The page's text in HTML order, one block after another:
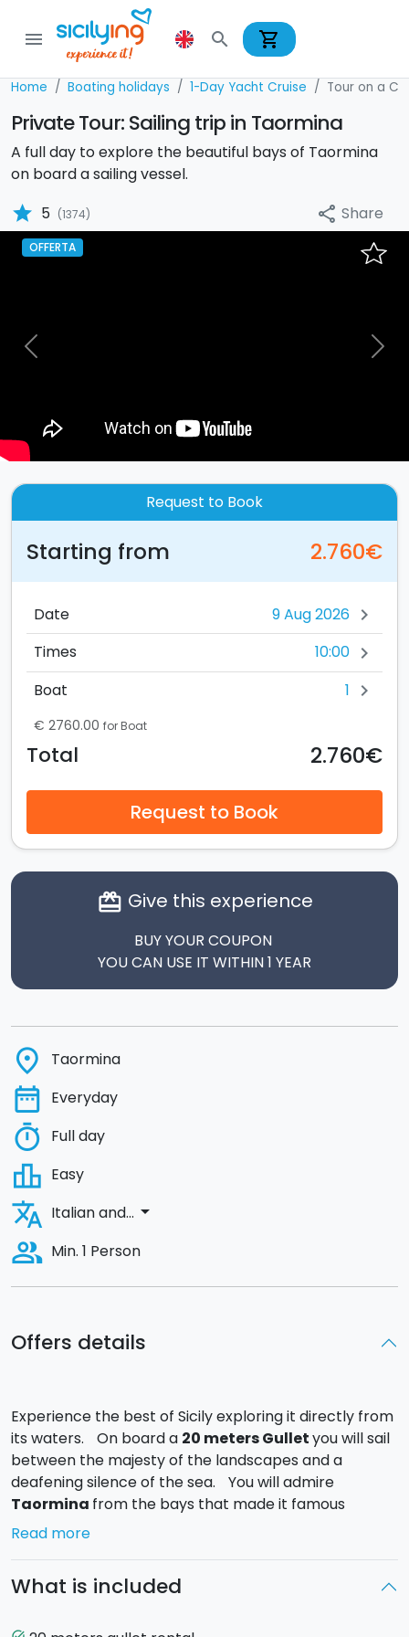
menu search shopping_cart
Home Boating holidays 1-Day Yacht Cruise Tour on a
Private Tour: Sailing trip in Taormina
A full day to explore the beautiful bays of Taormina
on board a sailing vessel.
star 5 (1374) share Share
OFFERTA
Previous Next
Offers details
Experience the best of Sicily exploring it directly from
its waters. On board a 20 meters Gulletyou will sail
between the majesty of the landscapes and a
deafening silence of the sea. You will admire
Taormina from the bays that made it famous
throughout the world.
Isola Bella ,Baia delle Sirene
Read more
What is included
Request to Book
Starting from 2.760€
Date chevron_right
Times 10:00 chevron_right
Boat 1 chevron_right
€ 2760.00 for Boat
Total 2.760€
Request to Book
card_giftcard Give this experience
BUY YOUR COUPON
YOU CAN USE IT WITHIN 1 YEAR
place Taormina
date_range Everyday
timer Full day
leaderboard Easy
translate Italian and... arrow_drop_down
people_alt Min. 1 Person